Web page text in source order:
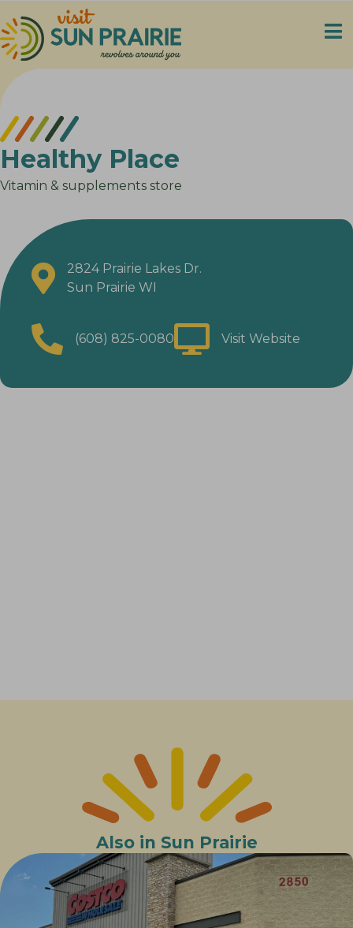
Healthy Place
Vitamin & supplements store
2824 Prairie Lakes Dr.
Sun Prairie WI
(608) 825-0080 Visit Website
Also in Sun Prairie